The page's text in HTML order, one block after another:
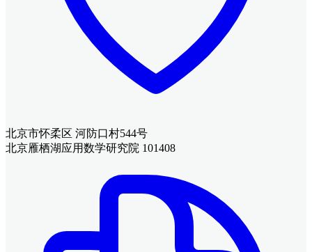
北京市怀柔区 河防口村544号
北京雁栖湖应用数学研究院 101408